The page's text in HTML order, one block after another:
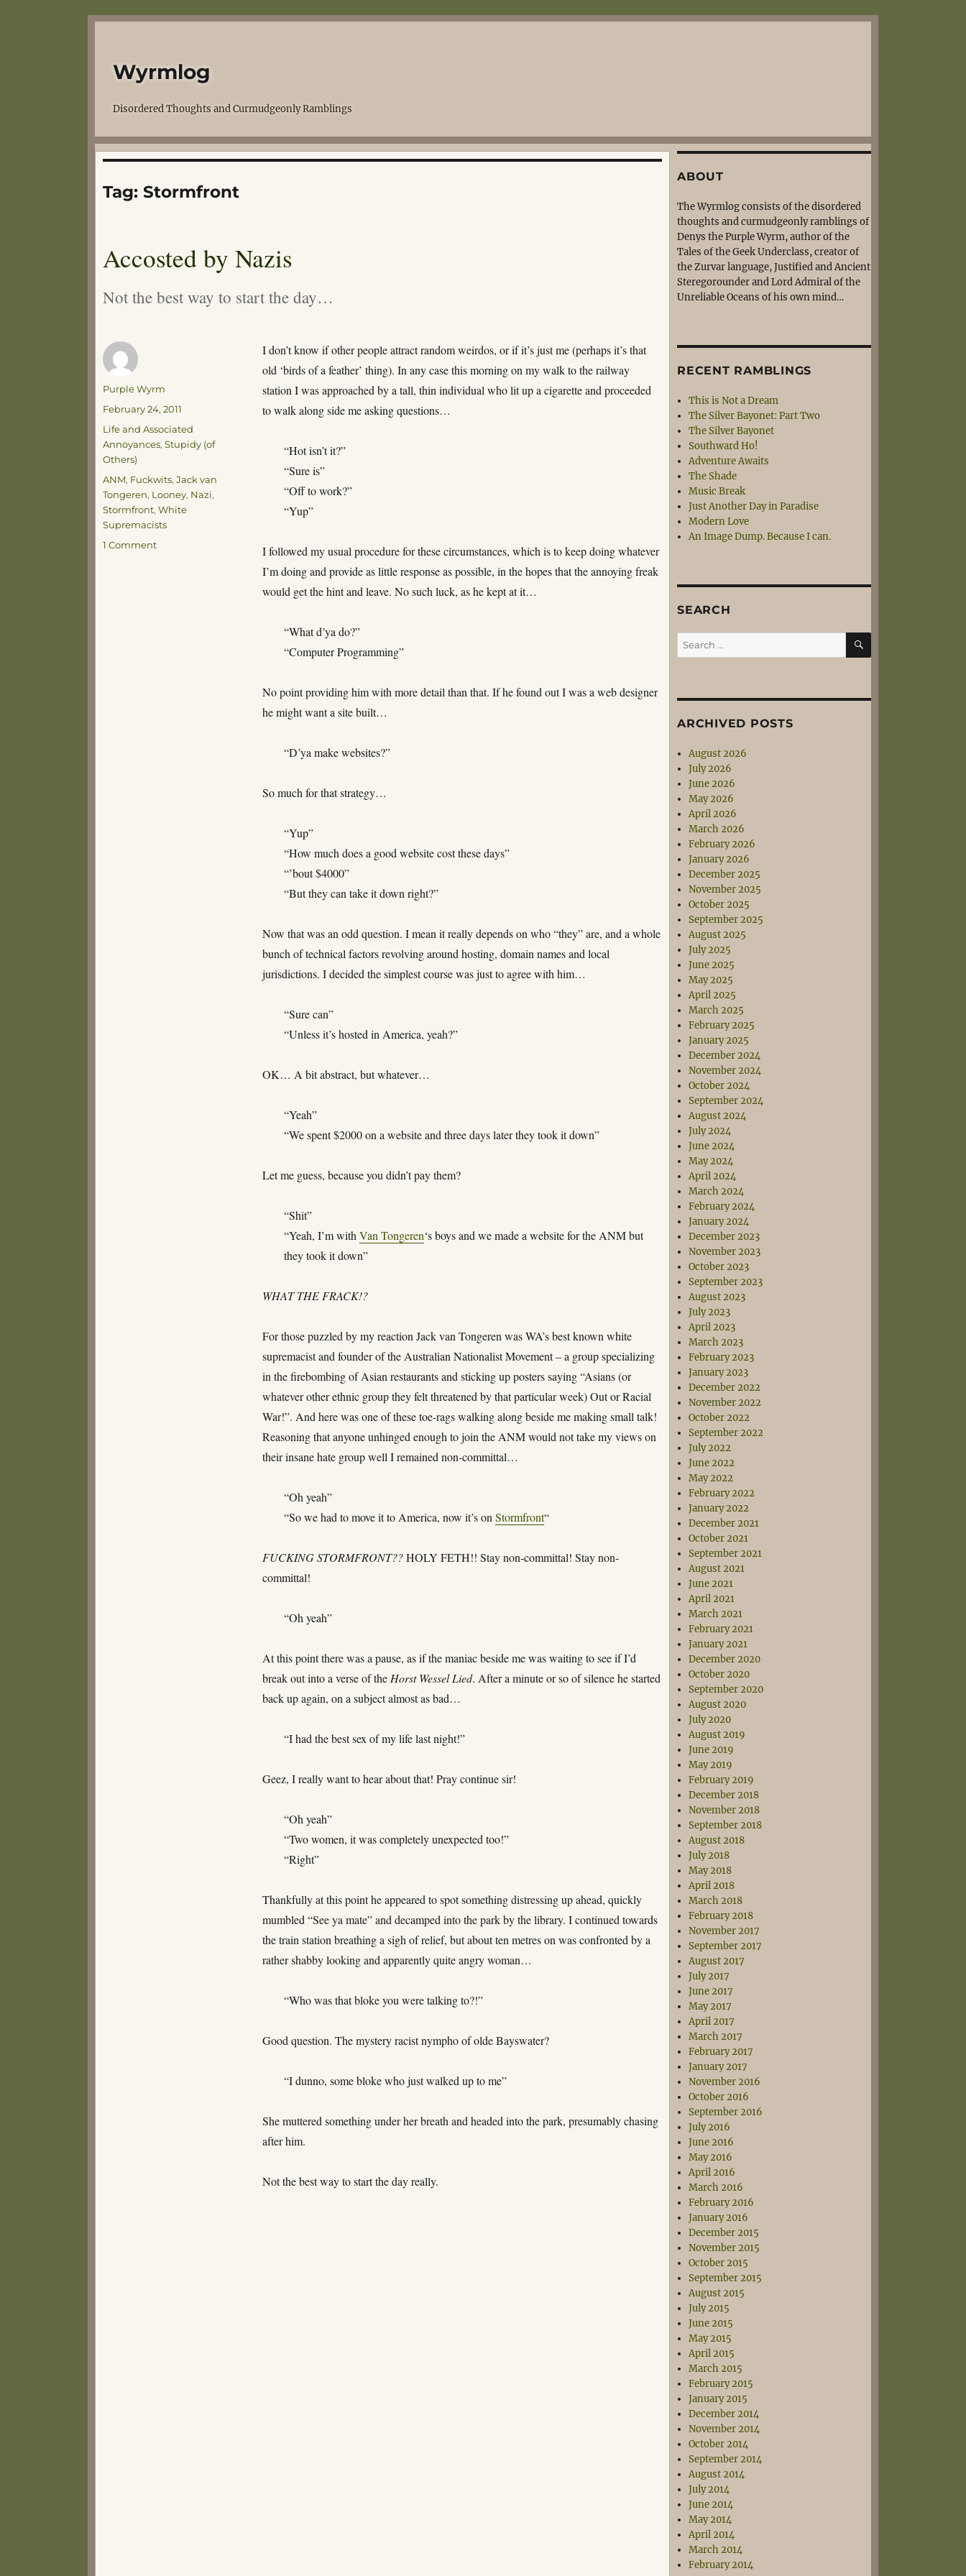
Wyrmlog
Disordered Thoughts and Curmudgeonly Ramblings
Tag: Stormfront
Accosted by Nazis
Not the best way to start the day…
I don’t know if other people attract random weirdos, or if it’s just me (perhaps it’s that
old ‘birds of a feather’ thing). In any case this morning on my walk to the railway
station I was approached by a tall, thin individual who lit up a cigarette and proceeded
to walk along side me asking questions…
“Hot isn’t it?”
“Sure is”
“Off to work?”
“Yup”
I followed my usual procedure for these circumstances, which is to keep doing whatever
I’m doing and provide as little response as possible, in the hopes that the annoying freak
would get the hint and leave. No such luck, as he kept at it…
“What d’ya do?”
“Computer Programming”
No point providing him with more detail than that. If he found out I was a web designer
he might want a site built…
“D’ya make websites?”
So much for that strategy…
“Yup”
“How much does a good website cost these days”
“’bout $4000”
“But they can take it down right?”
Now that was an odd question. I mean it really depends on who “they” are, and a whole
bunch of technical factors revolving around hosting, domain names and local
jurisdictions. I decided the simplest course was just to agree with him…
“Sure can”
“Unless it’s hosted in America, yeah?”
OK… A bit abstract, but whatever…
“Yeah”
“We spent $2000 on a website and three days later they took it down”
Let me guess, because you didn’t pay them?
“Shit”
“Yeah, I’m withVan Tongeren‘s boys and we made a website for the ANM but
they took it down”
WHAT THE FRACK!?
For those puzzled by my reaction Jack van Tongeren was WA’s best known white
supremacist and founder of the Australian Nationalist Movement – a group specializing
in the firebombing of Asian restaurants and sticking up posters saying “Asians (or
whatever other ethnic group they felt threatened by that particular week) Out or Racial
War!”. And here was one of these toe-rags walking along beside me making small talk!
Reasoning that anyone unhinged enough to join the ANM would not take my views on
their insane hate group well I remained non-committal…
“Oh yeah”
“So we had to move it to America, now it’s onStormfront“
FUCKINGSTORMFRONT??HOLY FETH!! Stay non-committal! Stay non-
committal!
“Oh yeah”
At this point there was a pause, as if the maniac beside me was waiting to see if I’d
break out into a verse of the Horst Wessel Lied. After a minute or so of silence he started
back up again, on a subject almost as bad…
“I had the best sex of my life last night!”
Geez, I really want to hear about that! Pray continue sir!
“Oh yeah”
“Two women, it was completely unexpected too!”
“Right”
Thankfully at this point he appeared to spot something distressing up ahead, quickly
mumbled “See ya mate” and decamped into the park by the library. I continued towards
the train station breathing a sigh of relief, but about ten metres on was confronted by a
rather shabby looking and apparently quite angry woman…
“Who was that bloke you were talking to?!”
Good question. The mystery racist nympho of olde Bayswater?
“I dunno, some bloke who just walked up to me”
She muttered something under her breath and headed into the park, presumably chasing
after him.
Not the best way to start the day really.
Author
Purple Wyrm
Posted
on
February 24, 2011
Categories
Life and Associated
Annoyances, Stupidy (of
Others)
Tags
ANM, Fuckwits, Jack van
Tongeren, Looney, Nazi,
Stormfront, White
Supremacists
1 Commenton
ABOUT
The Wyrmlog consists of the disordered
thoughts and curmudgeonly ramblings of
Denys the Purple Wyrm, author of the
Tales of the Geek Underclass, creator of
the Zurvar language, Justified and Ancient
Steregorounder and Lord Admiral of the
Unreliable Oceans of his own mind…
RECENT RAMBLINGS
This is Not a Dream
The Silver Bayonet: Part Two
The Silver Bayonet
Southward Ho!
Adventure Awaits
The Shade
Music Break
Just Another Day in Paradise
Modern Love
An Image Dump. Because I can.
SEARCH
Search
for:
SEARCH
ARCHIVED POSTS
August 2026
July 2026
June 2026
May 2026
April 2026
March 2026
February 2026
January 2026
December 2025
November 2025
October 2025
September 2025
August 2025
July 2025
June 2025
May 2025
April 2025
March 2025
February 2025
January 2025
December 2024
November 2024
October 2024
September 2024
August 2024
July 2024
June 2024
May 2024
April 2024
March 2024
February 2024
January 2024
December 2023
November 2023
October 2023
September 2023
August 2023
July 2023
April 2023
March 2023
February 2023
January 2023
December 2022
November 2022
October 2022
September 2022
July 2022
June 2022
May 2022
February 2022
January 2022
December 2021
October 2021
September 2021
August 2021
June 2021
April 2021
March 2021
February 2021
January 2021
December 2020
October 2020
September 2020
August 2020
July 2020
August 2019
June 2019
May 2019
February 2019
December 2018
November 2018
September 2018
August 2018
July 2018
May 2018
April 2018
March 2018
February 2018
November 2017
September 2017
August 2017
July 2017
June 2017
May 2017
April 2017
March 2017
February 2017
January 2017
November 2016
October 2016
September 2016
July 2016
June 2016
May 2016
April 2016
March 2016
February 2016
January 2016
December 2015
November 2015
October 2015
September 2015
August 2015
July 2015
June 2015
May 2015
April 2015
March 2015
February 2015
January 2015
December 2014
November 2014
October 2014
September 2014
August 2014
July 2014
June 2014
May 2014
April 2014
March 2014
February 2014